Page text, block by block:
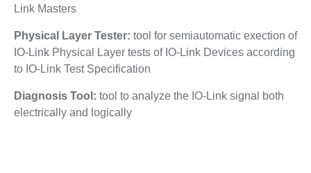
Link Masters
Physical Layer Tester: tool for semiautomatic exection of
IO-Link Physical Layer tests of IO-Link Devices according
to IO-Link Test Specification
Diagnosis Tool: tool to analyze the IO-Link signal both
electrically and logically